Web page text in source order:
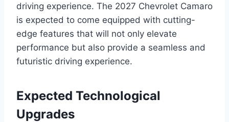
driving experience. The 2027 Chevrolet Camaro
is expected to come equipped with cutting-
edge features that will not only elevate
performance but also provide a seamless and
futuristic driving experience.
Expected Technological
Upgrades